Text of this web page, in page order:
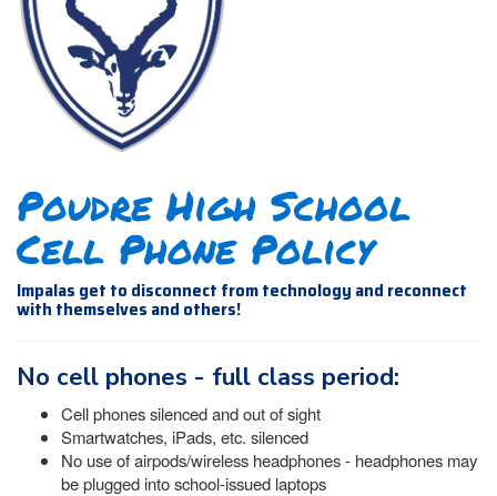
Poudre High School
Cell Phone Policy
Impalas get to disconnect from technology and reconnect
with themselves and others!
No cell phones - full class period:
Cell phones silenced and out of sight
Smartwatches, iPads, etc. silenced
No use of airpods/wireless headphones - headphones may
be plugged into school-issued laptops